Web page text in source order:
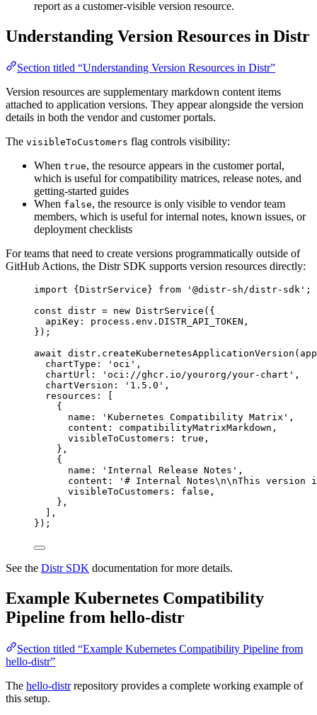
report as a customer-visible version resource.
Understanding Version Resources in Distr
Section titled “Understanding Version Resources in Distr”
Version resources are supplementary markdown content items
attached to application versions. They appear alongside the version
details in both the vendor and customer portals.
The visibleToCustomers flag controls visibility:
When true, the resource appears in the customer portal,
which is useful for compatibility matrices, release notes, and
getting-started guides
When false, the resource is only visible to vendor team
members, which is useful for internal notes, known issues, or
deployment checklists
For teams that need to create versions programmatically outside of
GitHub Actions, the Distr SDK supports version resources directly:
import {DistrService} from ' @distr-sh/distr-sdk ' ;
const distr = new DistrService ( {
apiKey: process . env . DISTR_API_TOKEN ,
} );
await distr . createKubernetesApplicationVersion
chartType:
' oci ' ,
chartUrl:
' oci://ghcr.io/yourorg/your-chart ' ,
chartVersion:
' 1.5.0 ' ,
resources: [
{
name:
' Kubernetes Compatibility Matrix ' ,
content: compatibilityMatrixMarkdown,
visibleToCustomers: true ,
},
{
name:
' Internal Release Notes ' ,
content:
' # Internal Notes\n\nThis version
visibleToCustomers: false ,
},
],
});
See the Distr SDK documentation for more details.
Example Kubernetes Compatibility
Pipeline from hello-distr
Section titled “Example Kubernetes Compatibility Pipeline from
hello-distr”
The hello-distrrepository provides a complete working example of
this setup.